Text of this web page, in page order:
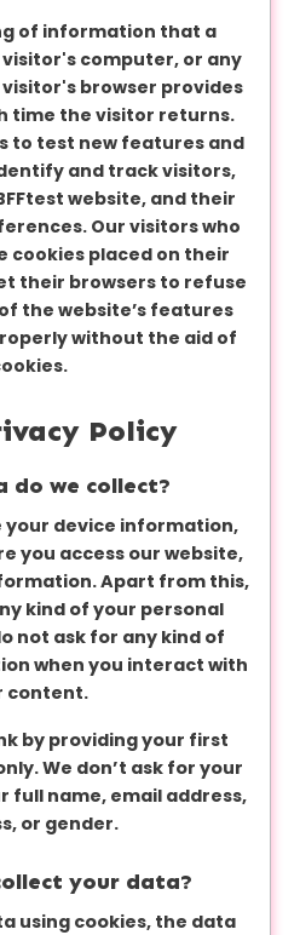
of information that a
computer, or any
browser provides
time the visitor returns.
to test new features and
and track visitors,
website, and their
Our visitors who
cookies placed on their
their browsers to refuse
the website’s features
without the aid of
Policy
do we collect?
your device information,
you access our website,
Apart from this,
kind of your personal
not ask for any kind of
when you interact with
content.
by providing your first
We don’t ask for your
full name, email address,
or gender.
your data?
using cookies, the data